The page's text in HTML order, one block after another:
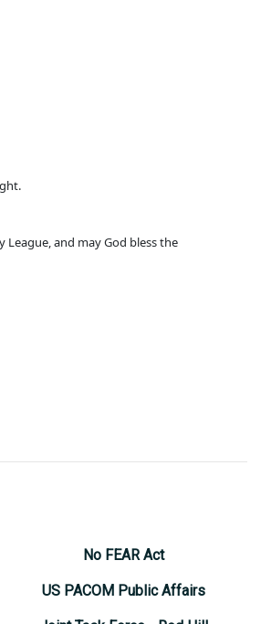
and may God bless the
No FEAR Act
US PACOM Public Affairs